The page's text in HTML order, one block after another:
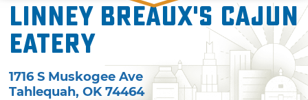
Linney Breaux's Cajun
Eatery
1716 S Muskogee Ave
Tahlequah,OK 74464